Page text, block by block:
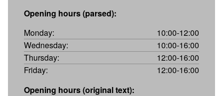
Opening hours (parsed):
Monday:
10:00-12:00
Wednesday:
10:00-16:00
Thursday:
12:00-16:00
Friday:
12:00-16:00
Opening hours (original text):